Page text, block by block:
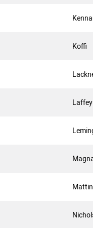
Koffi
Laffey